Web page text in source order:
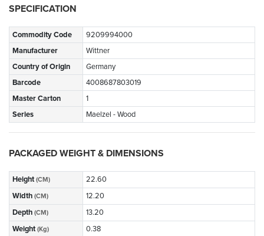
SPECIFICATION
Commodity Code
9209994000
Manufacturer
Wittner
Country of Origin
Germany
Barcode
4008687803019
Master Carton
1
Series
Maelzel - Wood
PACKAGED WEIGHT & DIMENSIONS
Height (CM)
22.60
Width (CM)
12.20
Depth (CM)
13.20
Weight (Kg) 0.38